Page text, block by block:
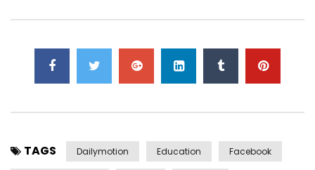
TAGS Dailymotion Education Facebook